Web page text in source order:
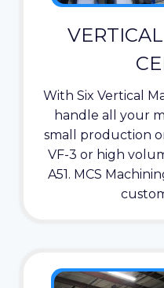
With Six Vertical
handle all your
small production
VF-3 or high
A51. MCS